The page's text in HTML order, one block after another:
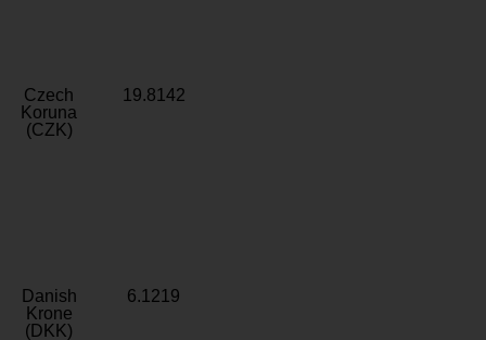
Czech
Koruna
(CZK)
19.8142
Danish
Krone
(DKK)
6.1219